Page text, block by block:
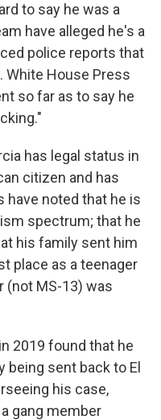
to say he was a
have alleged he's a
police reports that
White House Press
so far as to say he
has legal status in
citizen and has
have noted that he is
spectrum; that he
his family sent him
place as a teenager
(not MS-13) was
2019 found that he
being sent back to El
his case,
gang member